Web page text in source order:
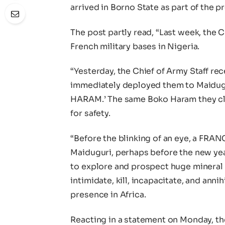
arrived in Borno State as part of the
The post partly read, “Last week, the
French military bases in Nigeria.
“Yesterday, the Chief of Army Staff
immediately deployed them to
HARAM.’ The same Boko Haram
for safety.
“Before the blinking of an eye, a
Maiduguri, perhaps before the new
to explore and prospect huge
intimidate, kill, incapacitate, and
presence in Africa.
Reacting in a statement on Monday,